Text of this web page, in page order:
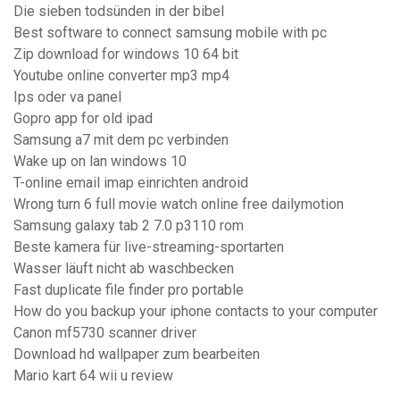
Die sieben todsünden in der bibel
Best software to connect samsung mobile with pc
Zip download for windows 10 64 bit
Youtube online converter mp3 mp4
Ips oder va panel
Gopro app for old ipad
Samsung a7 mit dem pc verbinden
Wake up on lan windows 10
T-online email imap einrichten android
Wrong turn 6 full movie watch online free dailymotion
Samsung galaxy tab 2 7.0 p3110 rom
Beste kamera für live-streaming-sportarten
Wasser läuft nicht ab waschbecken
Fast duplicate file finder pro portable
How do you backup your iphone contacts to your computer
Canon mf5730 scanner driver
Download hd wallpaper zum bearbeiten
Mario kart 64 wii u review